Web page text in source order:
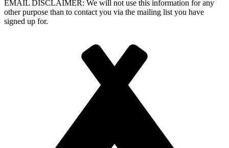
EMAIL DISCLAIMER: We will not use this information for any
other purpose than to contact you via the mailing list you have
signed up for.